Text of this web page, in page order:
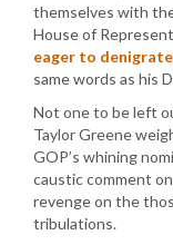
themselves with
House of
eager to
same words as his
Not one to be left
Taylor Greene
GOP’s whining
caustic comment
revenge on the
tribulations.